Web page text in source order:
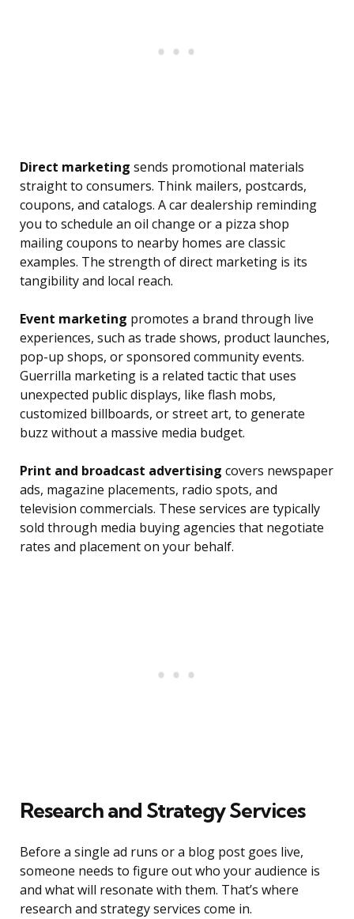
Direct marketing sends promotional materials
straight to consumers. Think mailers, postcards,
coupons, and catalogs. A car dealership reminding
you to schedule an oil change or a pizza shop
mailing coupons to nearby homes are classic
examples. The strength of direct marketing is its
tangibility and local reach.
Event marketing promotes a brand through live
experiences, such as trade shows, product launches,
pop-up shops, or sponsored community events.
Guerrilla marketing is a related tactic that uses
unexpected public displays, like flash mobs,
customized billboards, or street art, to generate
buzz without a massive media budget.
Print and broadcast advertising covers newspaper
ads, magazine placements, radio spots, and
television commercials. These services are typically
sold through media buying agencies that negotiate
rates and placement on your behalf.
Research and Strategy Services
Before a single ad runs or a blog post goes live,
someone needs to figure out who your audience is
and what will resonate with them. That’s where
research and strategy services come in.